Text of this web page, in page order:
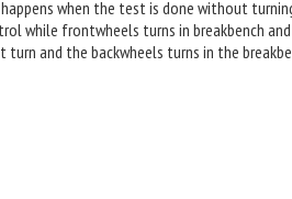
when the test is done without
while frontwheels turns in breakbench
and the backwheels turns in the